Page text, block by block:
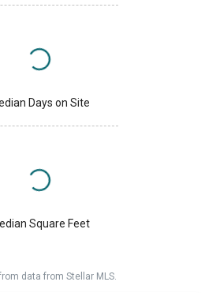
Days on Site
Square Feet
data from Stellar MLS.